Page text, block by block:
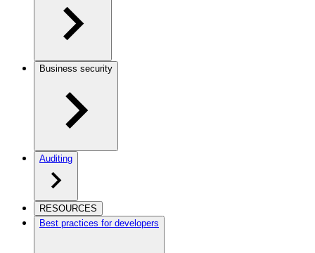
Business security
Auditing
RESOURCES
Best practices for developers